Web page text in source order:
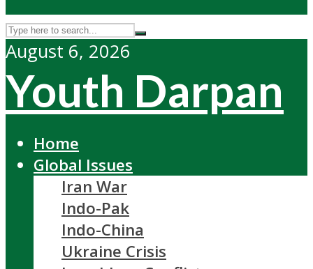
August 6, 2026
Youth Darpan
Home
Global Issues
Iran War
Indo-Pak
Indo-China
Ukraine Crisis